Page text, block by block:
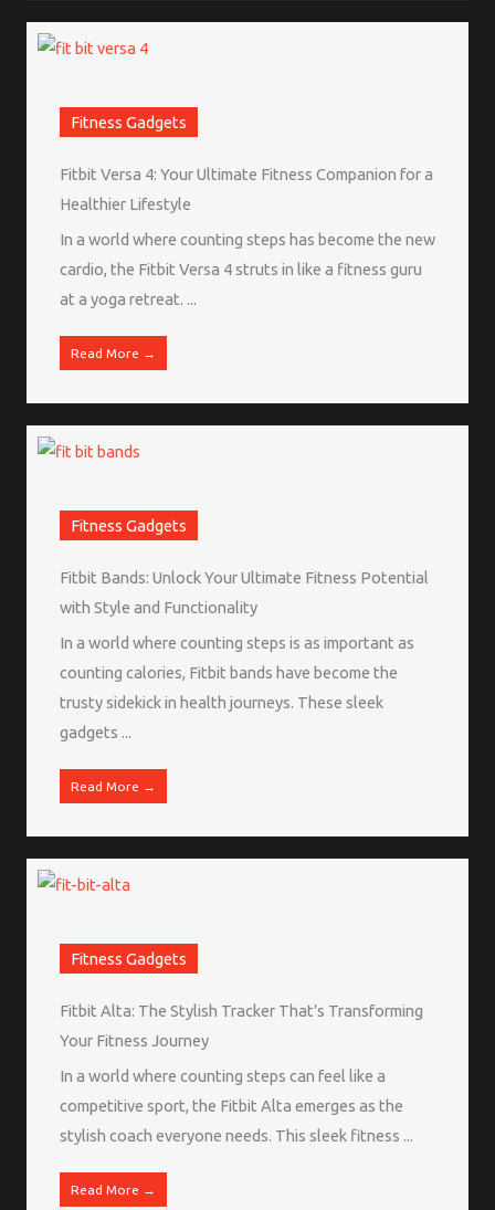
Fitness Gadgets
Fitbit Versa 4: Your Ultimate Fitness Companion for a
Healthier Lifestyle
In a world where counting steps has become the new
cardio, the Fitbit Versa 4 struts in like a fitness guru
at a yoga retreat. ...
Read More →
Fitness Gadgets
Fitbit Bands: Unlock Your Ultimate Fitness Potential
with Style and Functionality
In a world where counting steps is as important as
counting calories, Fitbit bands have become the
trusty sidekick in health journeys. These sleek
gadgets ...
Read More →
Fitness Gadgets
Fitbit Alta: The Stylish Tracker That’s Transforming
Your Fitness Journey
In a world where counting steps can feel like a
competitive sport, the Fitbit Alta emerges as the
stylish coach everyone needs. This sleek fitness ...
Read More →